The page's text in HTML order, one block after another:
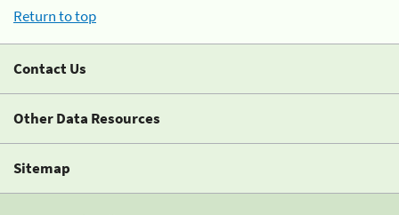
Return to top
Contact Us
Other Data Resources
Sitemap